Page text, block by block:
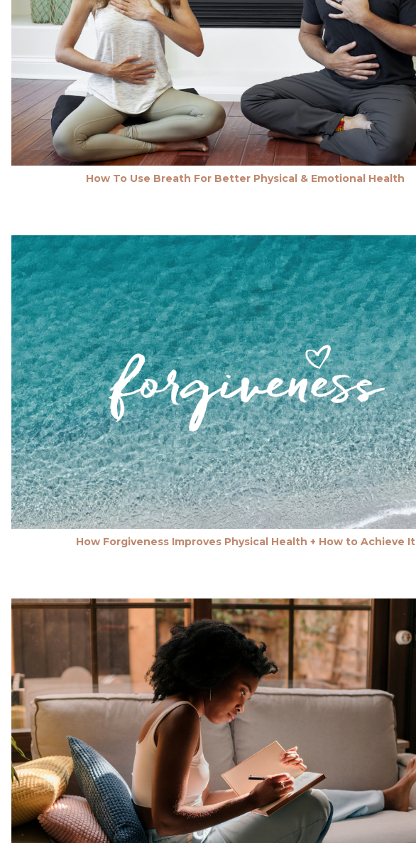
How To Use Breath For Better Physical & Emotional Health
How Forgiveness Improves Physical Health + How to Achieve It